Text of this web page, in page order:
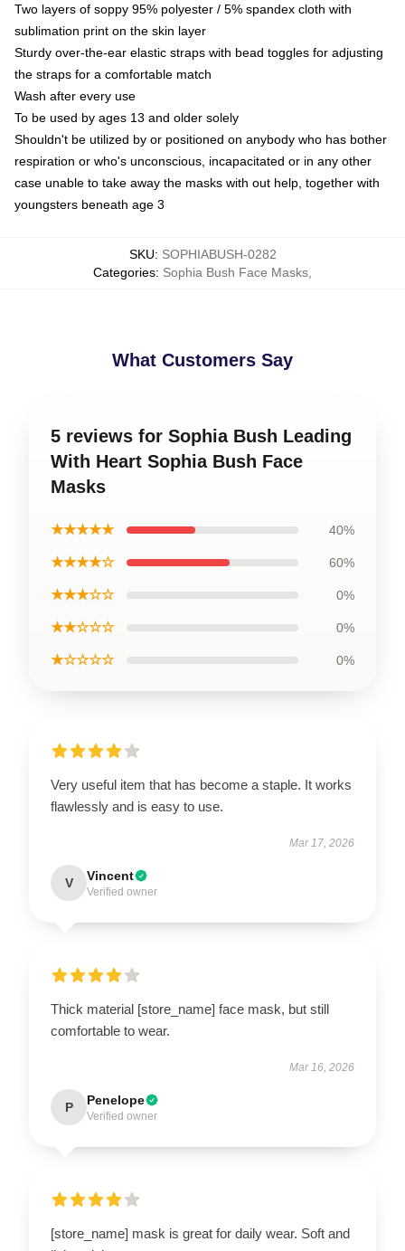
Two layers of soppy 95% polyester / 5% spandex cloth with
sublimation print on the skin layer
Sturdy over-the-ear elastic straps with bead toggles for adjusting
the straps for a comfortable match
Wash after every use
To be used by ages 13 and older solely
Shouldn't be utilized by or positioned on anybody who has bother
respiration or who's unconscious, incapacitated or in any other
case unable to take away the masks with out help, together with
youngsters beneath age 3
SKU: SOPHIABUSH-0282
Categories: Sophia Bush Face Masks
What Customers Say
5 reviews for Sophia Bush Leading
With Heart Sophia Bush Face
Masks
★★★★★ 40%
★★★★☆ 60%
★★★☆☆ 0%
★★☆☆☆ 0%
★☆☆☆☆ 0%
Very useful item that has become a staple. It works
flawlessly and is easy to use.
Mar 17, 2026
V Vincent
Verified owner
Thick material [store_name] face mask, but still
comfortable to wear.
Mar 16, 2026
P Penelope
Verified owner
[store_name] mask is great for daily wear. Soft and